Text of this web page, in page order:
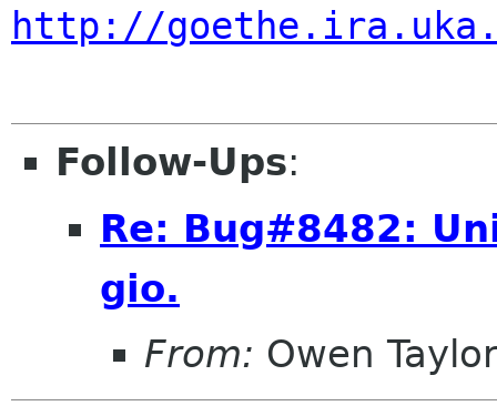
http://
Follow-Ups:
Re: Bug#8482:
gio.
From: Owen Taylor